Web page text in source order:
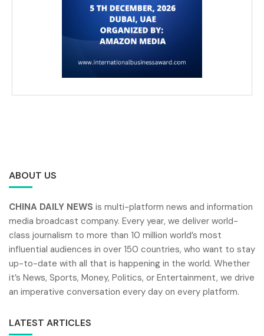
ABOUT US
CHINA DAILY NEWS is multi-platform news and information
media broadcast company. Every year, we deliver world-
class journalism to more than 10 million world’s most
influential audiences in over 150 countries, who want to stay
up-to-date with all that is happening in the world. Whether
it’s News, Sports, Money, Politics, or Entertainment, we drive
an imperative conversation every day on every platform.
LATEST ARTICLES